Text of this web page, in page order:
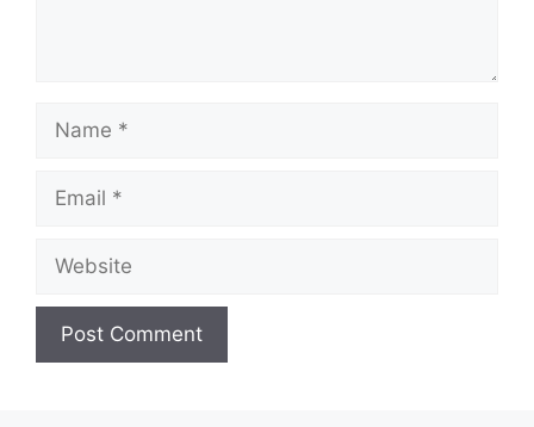
Name
Email
Website